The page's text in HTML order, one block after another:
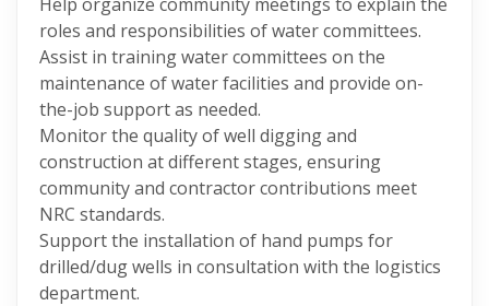
roles and responsibilities of water committees.
Assist in training water committees on the
maintenance of water facilities and provide on-
the-job support as needed.
Monitor the quality of well digging and
construction at different stages, ensuring
community and contractor contributions meet
NRC standards.
Support the installation of hand pumps for
drilled/dug wells in consultation with the logistics
department.